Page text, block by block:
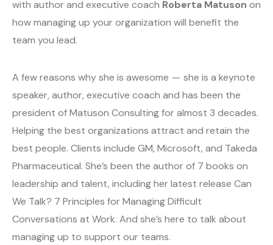
with author and executive coach Roberta Matuson on
how managing up your organization will benefit the
team you lead.
A few reasons why she is awesome — she is a keynote
speaker, author, executive coach and has been the
president of Matuson Consulting for almost 3 decades.
Helping the best organizations attract and retain the
best people. Clients include GM, Microsoft, and Takeda
Pharmaceutical. She’s been the author of 7 books on
leadership and talent, including her latest release Can
We Talk? 7 Principles for Managing Difficult
Conversations at Work. And she’s here to talk about
managing up to support our teams.